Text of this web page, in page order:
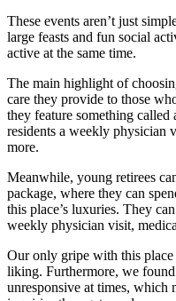
These events aren’t just
large feasts and fun social
active at the same time.
The main highlight of
care they provide to those
they feature something
residents a weekly physician
more.
Meanwhile, young retirees
package, where they can
this place’s luxuries. They
weekly physician visit,
Our only gripe with this
liking. Furthermore, we
unresponsive at times, which